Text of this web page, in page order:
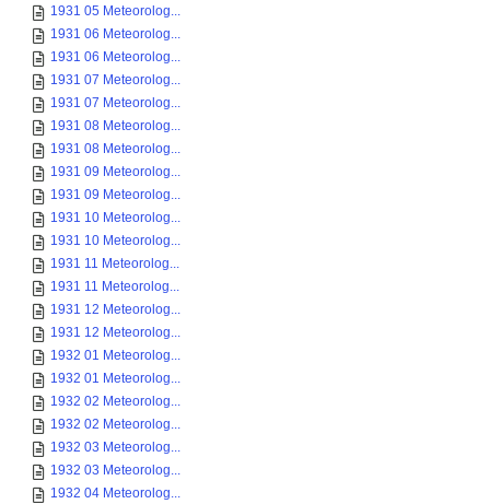
1931 05 Meteorolog...
1931 06 Meteorolog...
1931 06 Meteorolog...
1931 07 Meteorolog...
1931 07 Meteorolog...
1931 08 Meteorolog...
1931 08 Meteorolog...
1931 09 Meteorolog...
1931 09 Meteorolog...
1931 10 Meteorolog...
1931 10 Meteorolog...
1931 11 Meteorolog...
1931 11 Meteorolog...
1931 12 Meteorolog...
1931 12 Meteorolog...
1932 01 Meteorolog...
1932 01 Meteorolog...
1932 02 Meteorolog...
1932 02 Meteorolog...
1932 03 Meteorolog...
1932 03 Meteorolog...
1932 04 Meteorolog...